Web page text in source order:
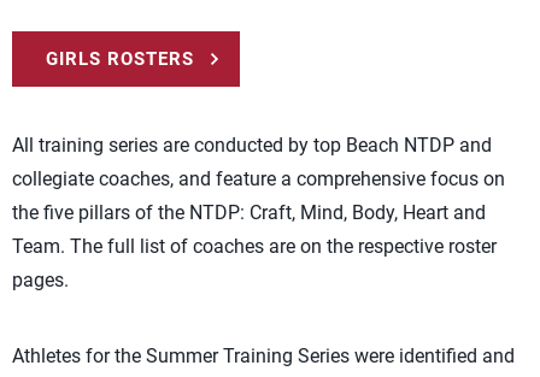
GIRLS ROSTERS
All training series are conducted by top Beach NTDP and
collegiate coaches, and feature a comprehensive focus on
the five pillars of the NTDP: Craft, Mind, Body, Heart and
Team. The full list of coaches are on the respective roster
pages.
Athletes for the Summer Training Series were identified and